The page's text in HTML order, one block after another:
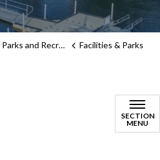
Parks and Recreation
Facilities & Parks
SECTION
MENU